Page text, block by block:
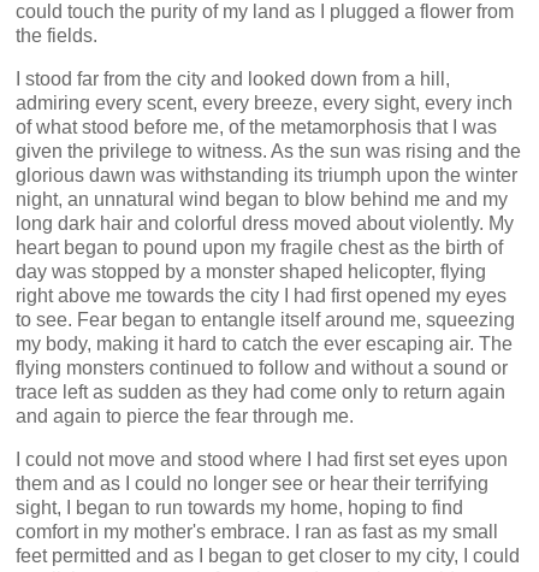
could touch the purity of my land as I plugged a flower from
the fields.
I stood far from the city and looked down from a hill,
admiring every scent, every breeze, every sight, every inch
of what stood before me, of the metamorphosis that I was
given the privilege to witness. As the sun was rising and the
glorious dawn was withstanding its triumph upon the winter
night, an unnatural wind began to blow behind me and my
long dark hair and colorful dress moved about violently. My
heart began to pound upon my fragile chest as the birth of
day was stopped by a monster shaped helicopter, flying
right above me towards the city I had first opened my eyes
to see. Fear began to entangle itself around me, squeezing
my body, making it hard to catch the ever escaping air. The
flying monsters continued to follow and without a sound or
trace left as sudden as they had come only to return again
and again to pierce the fear through me.
I could not move and stood where I had first set eyes upon
them and as I could no longer see or hear their terrifying
sight, I began to run towards my home, hoping to find
comfort in my mother's embrace. I ran as fast as my small
feet permitted and as I began to get closer to my city, I could